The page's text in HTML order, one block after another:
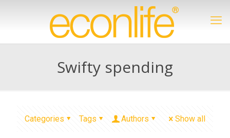
Swifty spending
Categories Tags Authors Show all